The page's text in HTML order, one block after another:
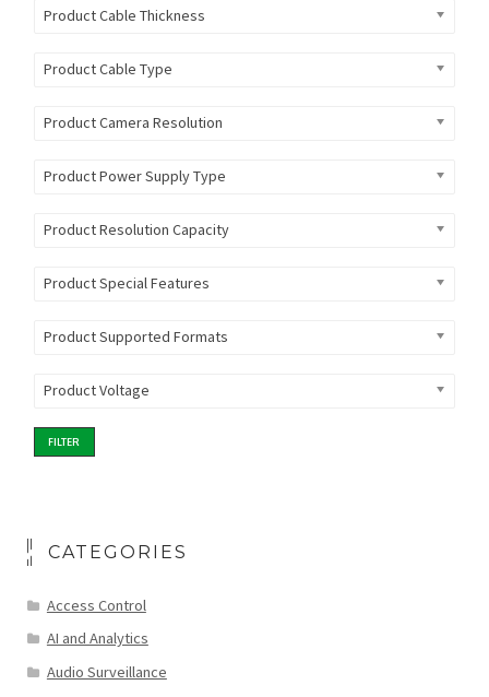
Product Cable Thickness
Product Cable Type
Product Camera Resolution
Product Power Supply Type
Product Resolution Capacity
Product Special Features
Product Supported Formats
Product Voltage
FILTER
CATEGORIES
Access Control
AI and Analytics
Audio Surveillance